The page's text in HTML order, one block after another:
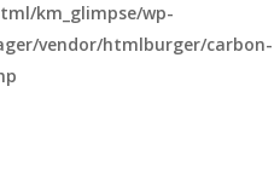
km_glimpse/wp-
vendor/htmlburger/carbon-